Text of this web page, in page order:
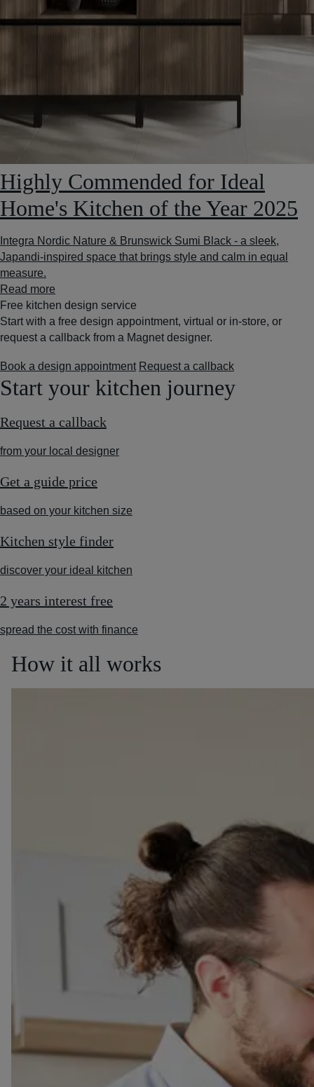
Highly Commended for Ideal
Home's Kitchen of the Year 2025
Integra Nordic Nature & Brunswick Sumi Black - a sleek,
Japandi-inspired space that brings style and calm in equal
measure.
Read more
Free kitchen design service
Start with a free design appointment, virtual or in-store, or
request a callback from a Magnet designer.
Book a design appointment Request a callback
Start your kitchen journey
Request a callback
from your local designer
Get a guide price
based on your kitchen size
Kitchen style finder
discover your ideal kitchen
2 years interest free
spread the cost with finance
How it all works